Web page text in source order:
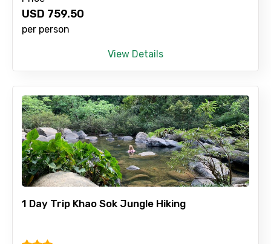
Remarks & Instructions
Please Enter Captcha
Agree to terms and conditions
Submit Information
USD 759.50
per person
View Details
1 Day Trip Khao Sok Jungle Hiking